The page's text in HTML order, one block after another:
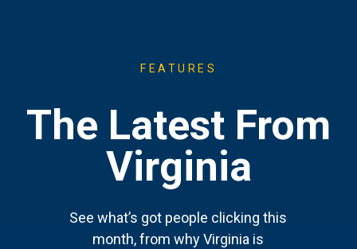
FEATURES
The Latest From
Virginia
See what’s got people clicking this
month, from why Virginia is